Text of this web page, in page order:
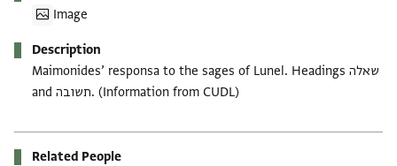
Image
Description
Maimonides’ responsa to the sages of Lunel. Headings שאלה
and תשובה. (Information from CUDL)
Related People